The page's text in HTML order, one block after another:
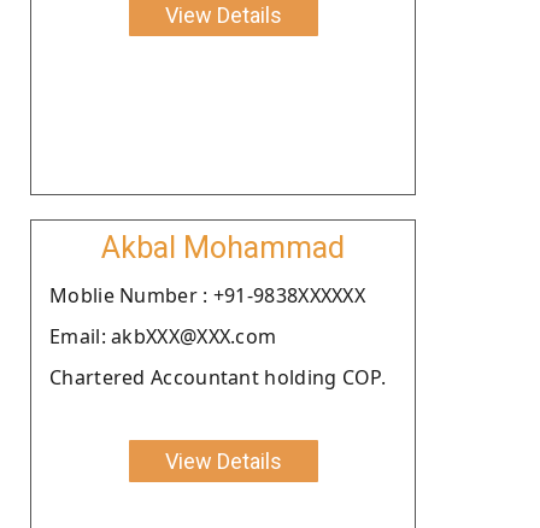
View Details
Akbal Mohammad
Moblie Number : +91-9838XXXXXX
Email: akbXXX@XXX.com
Chartered Accountant holding COP.
View Details